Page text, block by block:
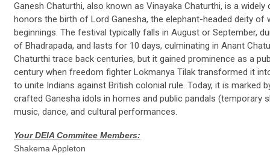
Ganesh Chaturthi, also known as Vinayaka Chaturthi, is a
honors the birth of Lord Ganesha, the elephant-headed deity of
beginnings. The festival typically falls in August or September,
of Bhadrapada, and lasts for 10 days, culminating in Anant
Chaturthi trace back centuries, but it gained prominence as a
century when freedom fighter Lokmanya Tilak transformed it
to unite Indians against British colonial rule. Today, it is marked
crafted Ganesha idols in homes and public pandals (temporary
music, dance, and cultural performances.
Your DEIA Commitee Members:
Shakema Appleton